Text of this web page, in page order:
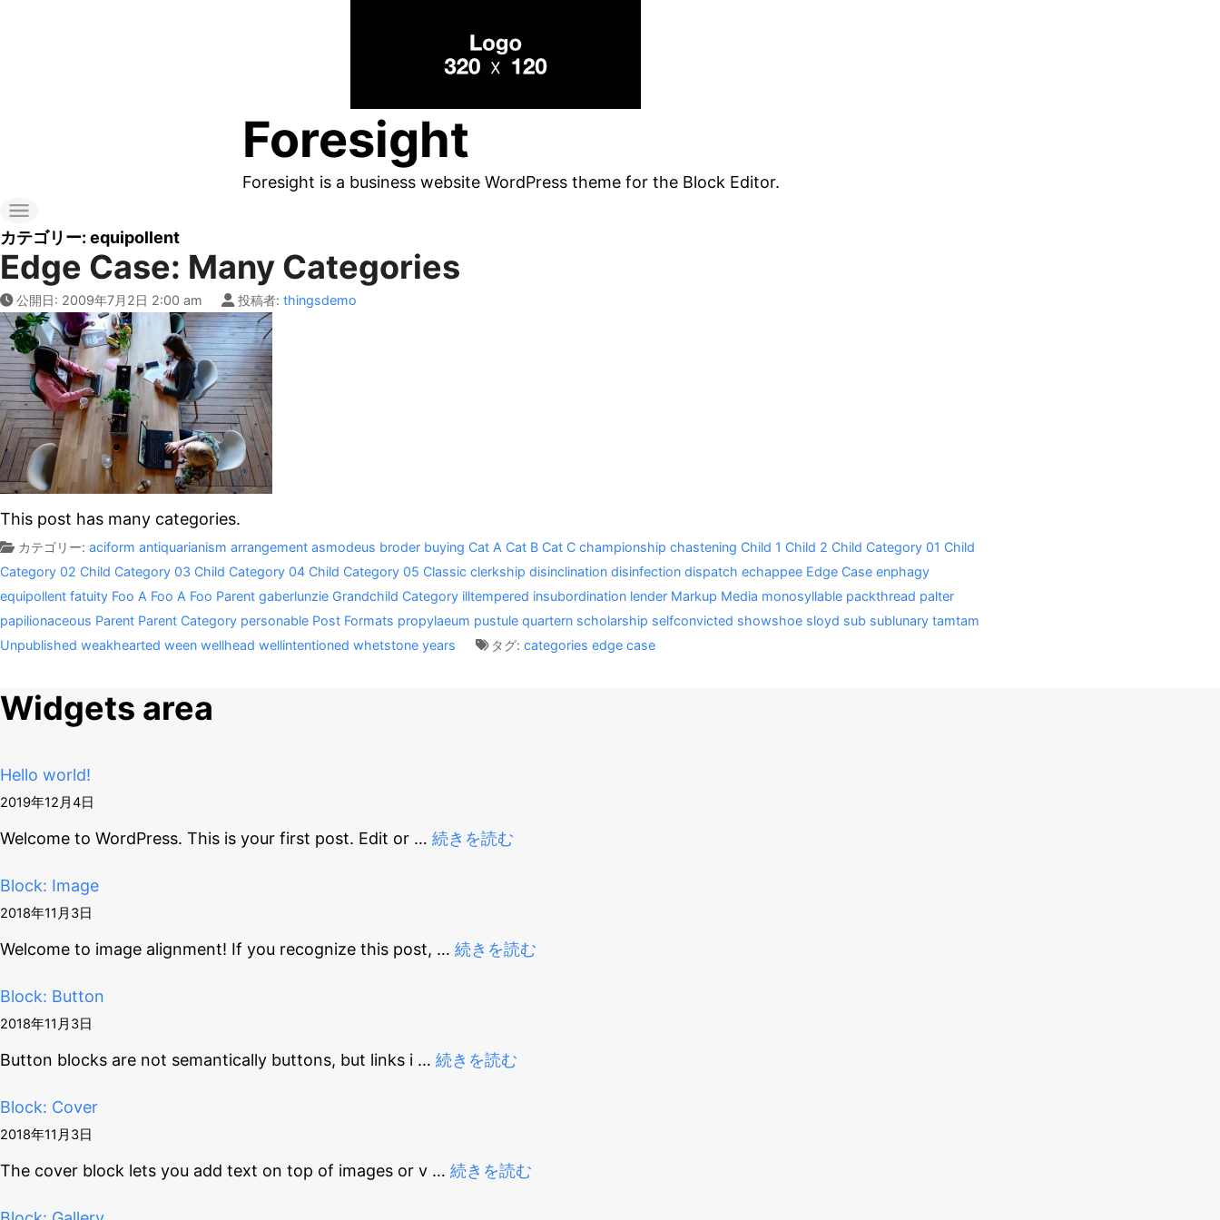
キ
ッ
プ
す
る
Foresight
Foresight is a business website WordPress theme for the Block Editor.
カテゴリー: equipollent
Edge Case: Many Categories
公開日: 2009年7月2日 2:00 am 投稿者: thingsdemo
This post has many categories.
カテゴリー: aciform antiquarianism arrangement asmodeus broder buying Cat A Cat B Cat C championship chastening Child 1 Child 2 Child Category 01 Child
Category 02 Child Category 03 Child Category 04 Child Category 05 Classic clerkship disinclination disinfection dispatch echappee Edge Case enphagy
equipollent fatuity Foo A Foo A Foo Parent gaberlunzie Grandchild Category illtempered insubordination lender Markup Media monosyllable packthread palter
papilionaceous Parent Parent Category personable Post Formats propylaeum pustule quartern scholarship selfconvicted showshoe sloyd sub sublunary tamtam
Unpublished weakhearted ween wellhead wellintentioned whetstone years タグ:categories edge case
Widgets area
Hello world!
2019年12月4日
Welcome to WordPress. This is your first post. Edit or … 続きを読む
Block: Image
2018年11月3日
Welcome to image alignment! If you recognize this post, … 続きを読む
Block: Button
2018年11月3日
Button blocks are not semantically buttons, but links i … 続きを読む
Block: Cover
2018年11月3日
The cover block lets you add text on top of images or v … 続きを読む